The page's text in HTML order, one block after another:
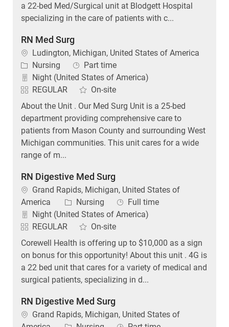
a 22-bed Med/Surgical unit at Blodgett Hospital
specializing in the care of patients with c...
RN Med Surg
Location
Ludington, Michigan, United States of America
Category
Nursing Job Type
Part time
Night (United States of America)
REGULAR
On-site
About the Unit . Our Med Surg Unit is a 25-bed
department providing comprehensive care to
patients from Mason County and surrounding West
Michigan communities. This unit cares for a wide
range of m...
RN Digestive Med Surg
Location
Grand Rapids, Michigan, United States of
America
Category
Nursing Job Type
Full time
Night (United States of America)
REGULAR
On-site
Corewell Health is offering up to $10,000 as a sign
on bonus for this opportunity! About this unit . 4G is
a 22 bed unit that cares for a variety of medical and
surgical patients, specializing in d...
RN Digestive Med Surg
Location
Grand Rapids, Michigan, United States of